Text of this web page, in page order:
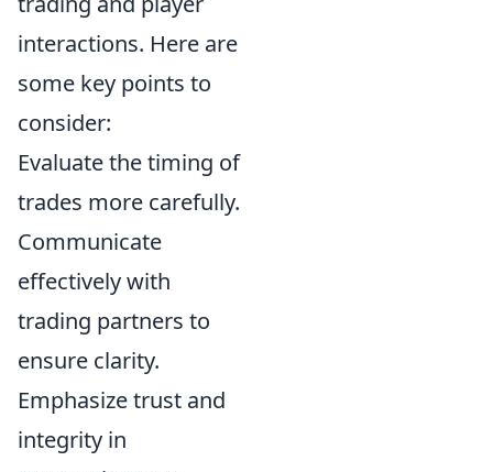
interactions. Here are
some key points to
consider:
Evaluate the timing of
trades more carefully.
Communicate
effectively with
trading partners to
ensure clarity.
Emphasize trust and
integrity in